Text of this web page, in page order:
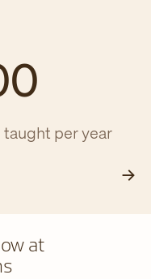
per year
at